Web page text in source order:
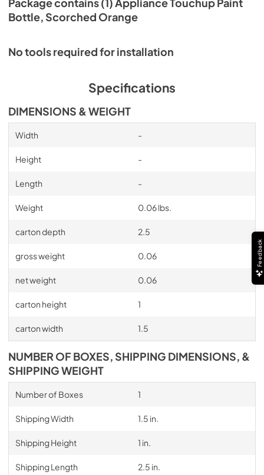
Package contains (1) Appliance Touchup Paint
Bottle, Scorched Orange
No tools required for installation
Specifications
DIMENSIONS & WEIGHT
Width -
Height -
Length -
Weight 0.06 lbs.
carton depth 2.5
gross weight 0.06
net weight 0.06
carton height 1
carton width 1.5
NUMBER OF BOXES, SHIPPING DIMENSIONS, &
SHIPPING WEIGHT
Number of Boxes 1
Shipping Width 1.5 in.
Shipping Height 1 in.
Shipping Length 2.5 in.
Feedback